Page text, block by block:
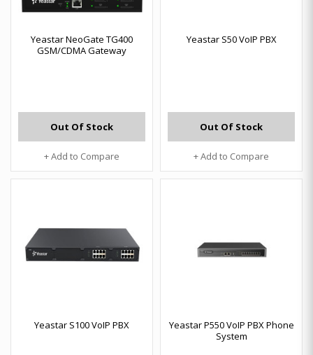
Yeastar NeoGate TG400
GSM/CDMA Gateway
Out Of Stock
+ Add to Compare
Yeastar S50 VoIP PBX
Out Of Stock
+ Add to Compare
Yeastar S100 VoIP PBX
Yeastar P550 VoIP PBX Phone
System